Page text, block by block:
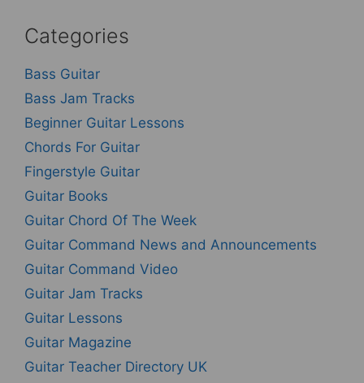
Categories
Bass Guitar
Bass Jam Tracks
Beginner Guitar Lessons
Chords For Guitar
Fingerstyle Guitar
Guitar Books
Guitar Chord Of The Week
Guitar Command News and Announcements
Guitar Command Video
Guitar Jam Tracks
Guitar Lessons
Guitar Magazine
Guitar Teacher Directory UK